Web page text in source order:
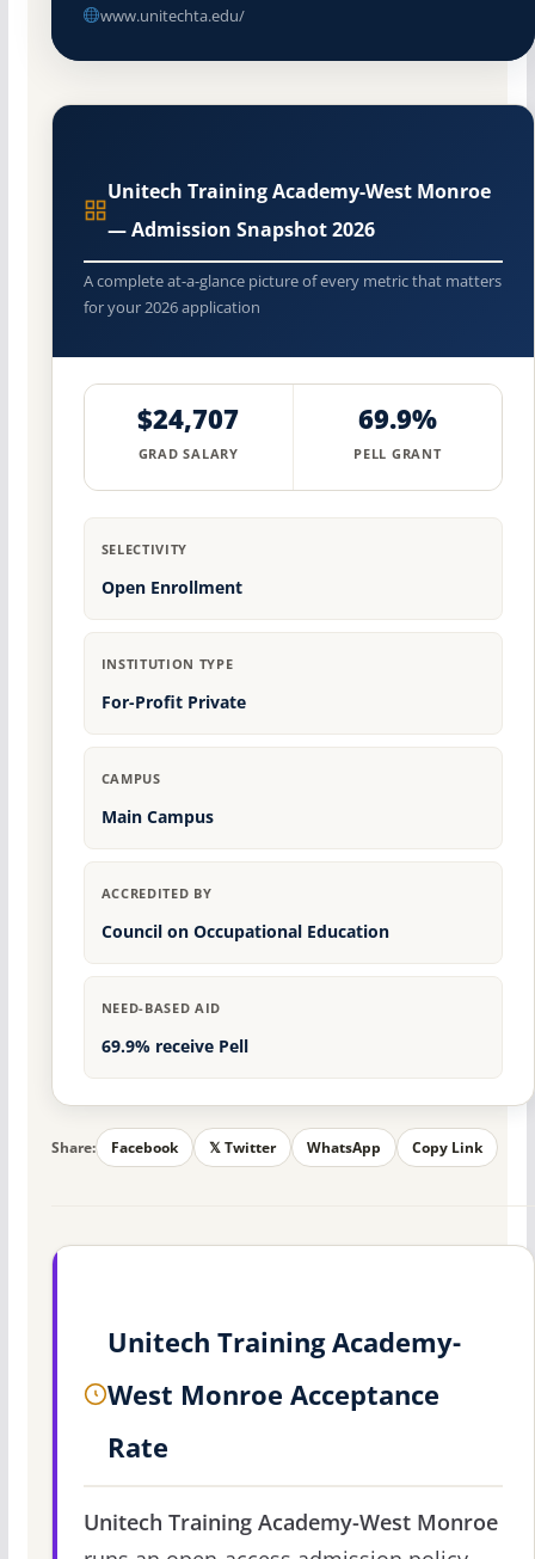
www.unitechta.edu/
Unitech Training Academy-West Monroe
— Admission Snapshot 2026
A complete at-a-glance picture of every metric that matters
for your 2026 application
$24,707
GRAD SALARY
69.9%
PELL GRANT
SELECTIVITY
Open Enrollment
INSTITUTION TYPE
For-Profit Private
CAMPUS
Main Campus
ACCREDITED BY
Council on Occupational Education
NEED-BASED AID
69.9% receive Pell
Share: Facebook 𝕏 Twitter WhatsApp Copy Link
Unitech Training Academy-
West Monroe Acceptance
Rate
Unitech Training Academy-West Monroe